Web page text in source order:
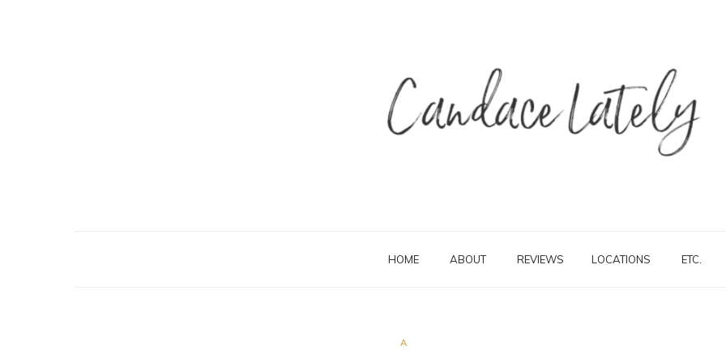
HOME ABOUT REVIEWS LOCATIONS ETC.
A